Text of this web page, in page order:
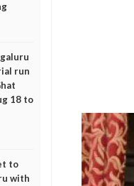
run
18 to
to
with